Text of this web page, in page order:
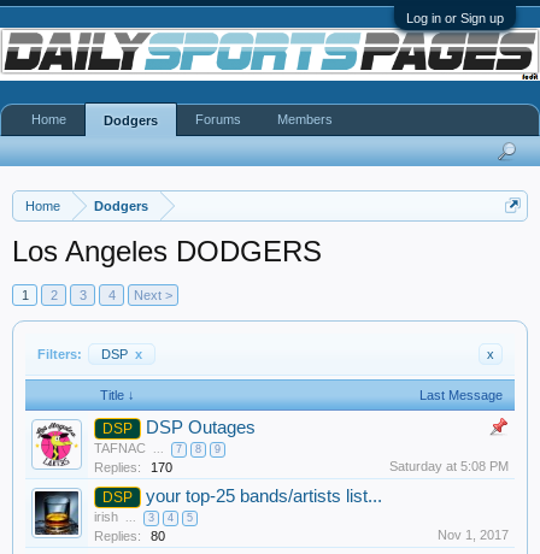
Log in or Sign up
Home Dodgers
Los Angeles DODGERS
1 2 3 4 Next >
Filters: DSP x x
Title ↓ Last Message
DSP DSP Outages
TAFNAC ... 7 8 9
Replies: 170 Saturday at 5:08 PM
DSP your top-25 bands/artists list...
irish ... 3 4 5
Replies: 80 Nov 1, 2017
Home Dodgers Forums Members